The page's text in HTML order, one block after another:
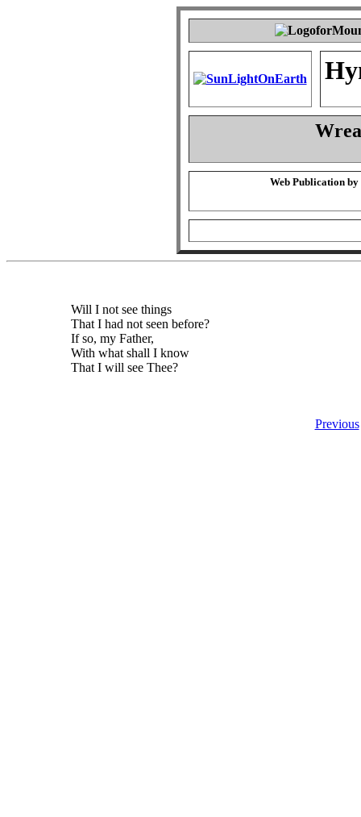
Web Publication by
Will I not see things
That I had not seen before?
If so, my Father,
With what shall I know
That I will see Thee?
Previous